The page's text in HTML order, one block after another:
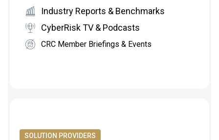
Industry Reports & Benchmarks
CyberRisk TV & Podcasts
CRC Member Briefings & Events
SOLUTION PROVIDERS